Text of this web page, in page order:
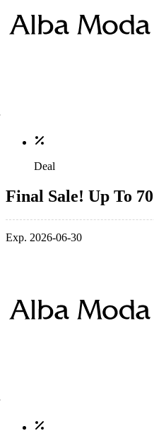
Deal
Final Sale! Up To
Exp. 2026-06-30